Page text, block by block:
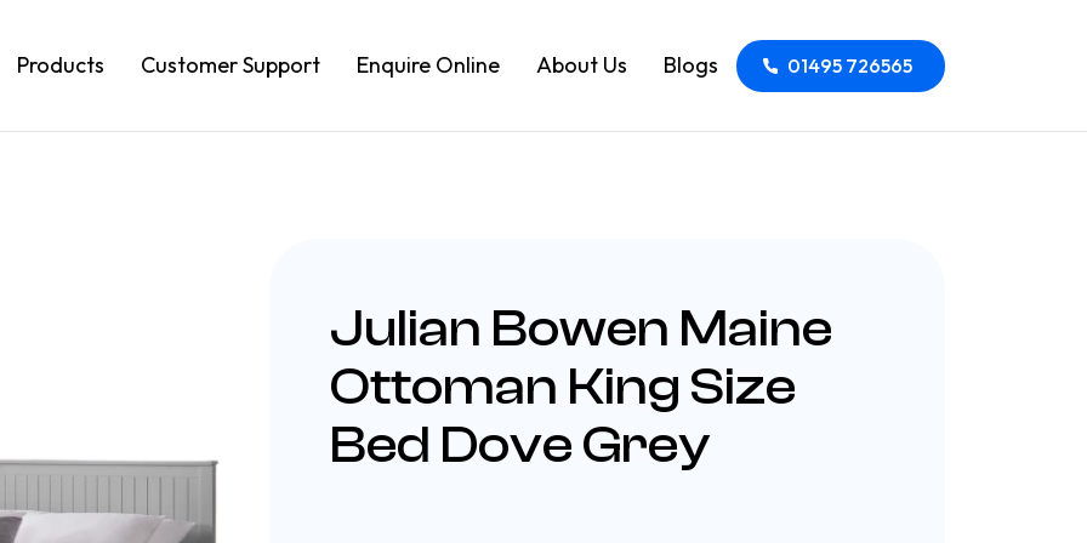
Products Customer Support Enquire Online About Us Blogs 01495 726565
Julian Bowen Maine
Ottoman King Size
Bed Dove Grey